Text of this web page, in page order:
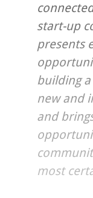
start-up
presents
building
new and
and
most